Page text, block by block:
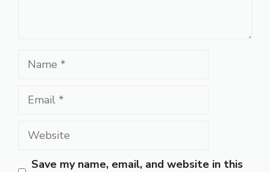
Name
Email
Website
Save my name, email, and website in this